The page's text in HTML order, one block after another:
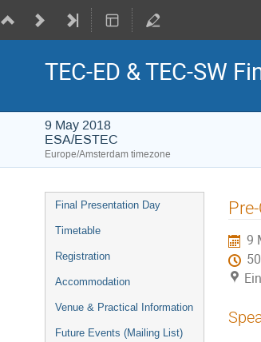
TEC-ED & TEC-SW
9 May 2018
ESA/ESTEC
Europe/Amsterdam timezone
Event
menu
Final Presentation Day
Timetable
Registration
Accommodation
Venue & Practical Information
Future Events (Mailing List)
9